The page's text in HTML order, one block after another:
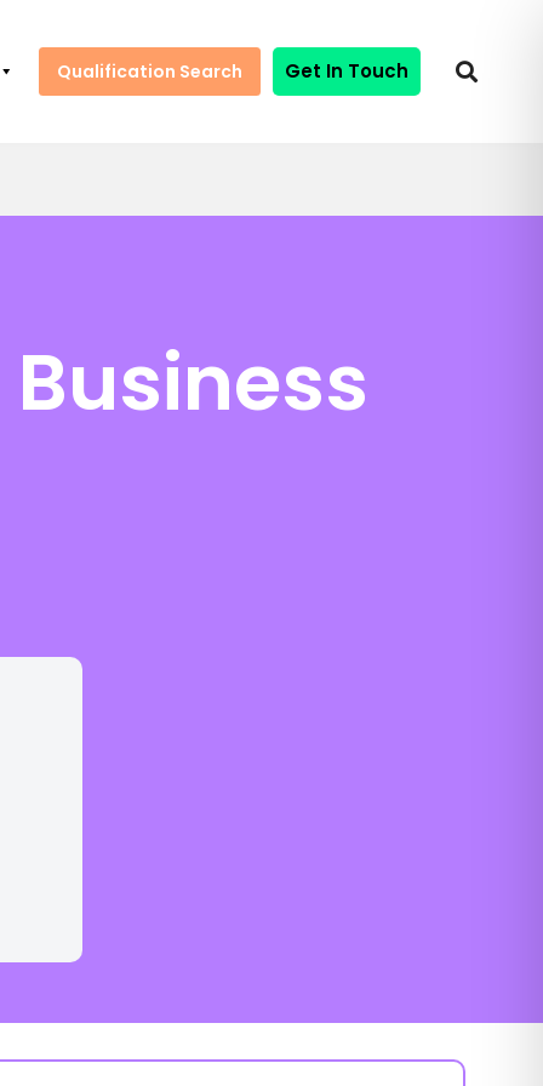
Qualification Search Get In Touch